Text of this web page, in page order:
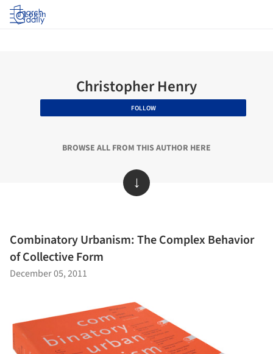
Log in
Christopher Henry
FOLLOW
BROWSE ALL FROM THIS AUTHOR HERE
↓
Combinatory Urbanism: The Complex Behavior
of Collective Form
December 05, 2011